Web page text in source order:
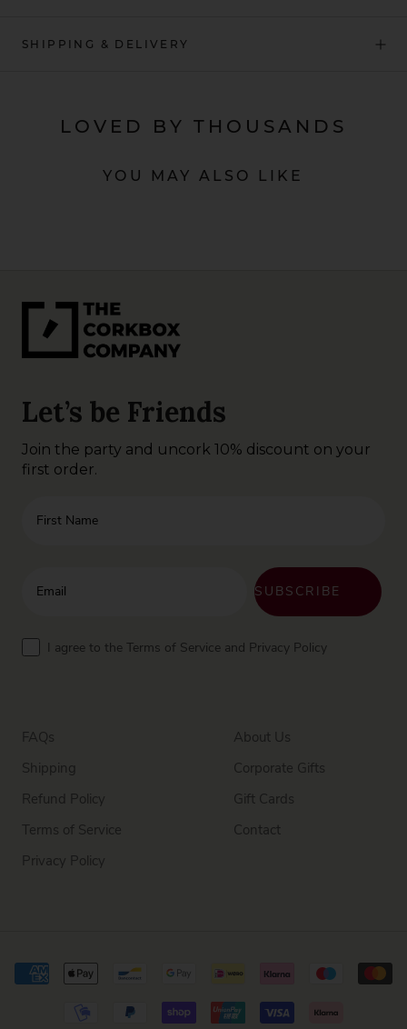
SHIPPING & DELIVERY
LOVED BY THOUSANDS
YOU MAY ALSO LIKE
Let’s be Friends
Join the party and uncork 10% discount on your
first order.
SUBSCRIBE
TermsI agree to the Terms of Service and Privacy Policy
FAQs
Shipping
Refund Policy
Terms of Service
Privacy Policy
About Us
Corporate Gifts
Gift Cards
Contact